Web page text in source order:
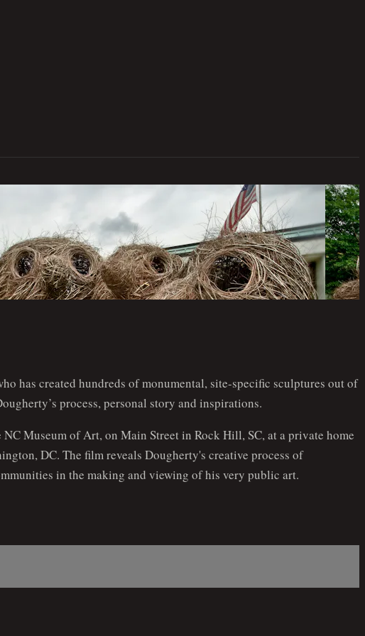
has created hundreds of monumental, site-specific sculptures out of
process, personal story and inspirations.
Museum of Art, on Main Street in Rock Hill, SC, at a private home
DC. The film reveals Dougherty's creative process of
in the making and viewing of his very public art.